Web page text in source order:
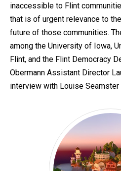
inaccessible to Flint
that is of urgent relevance to
future of those communities.
among the University of Iowa,
Flint, and the Flint Democracy
Obermann Assistant Director
interview with Louise Seamster